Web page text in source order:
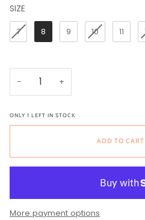
SIZE
SIZE
7
8 9 10 11
− +
ONLY 1 LEFT IN STOCK
ADD TO CART
More payment options